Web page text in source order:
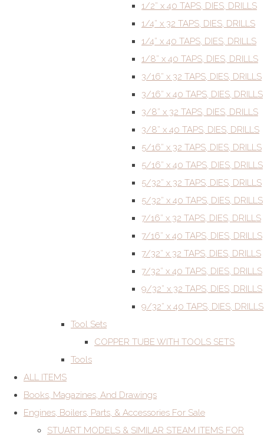
1/2” x 40 TAPS, DIES, DRILLS
1/4” x 32 TAPS, DIES, DRILLS
1/4” x 40 TAPS, DIES, DRILLS
1/8” x 40 TAPS, DIES, DRILLS
3/16” x 32 TAPS, DIES, DRILLS
3/16” x 40 TAPS, DIES, DRILLS
3/8” x 32 TAPS, DIES, DRILLS
3/8” x 40 TAPS, DIES, DRILLS
5/16” x 32 TAPS, DIES, DRILLS
5/16” x 40 TAPS, DIES, DRILLS
5/32” x 32 TAPS, DIES, DRILLS
5/32” x 40 TAPS, DIES, DRILLS
7/16” x 32 TAPS, DIES, DRILLS
7/16” x 40 TAPS, DIES, DRILLS
7/32” x 32 TAPS, DIES, DRILLS
7/32” x 40 TAPS, DIES, DRILLS
9/32” x 32 TAPS, DIES, DRILLS
9/32” x 40 TAPS, DIES, DRILLS
Tool Sets
COPPER TUBE WITH TOOLS SETS
Tools
ALL ITEMS
Books, Magazines, And Drawings
Engines, Boilers, Parts, & Accessories For Sale
STUART MODELS & SIMILAR STEAM ITEMS FOR